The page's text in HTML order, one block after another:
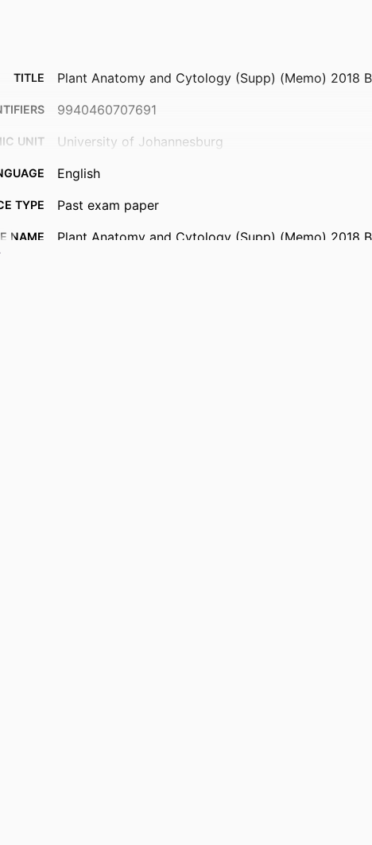
TITLE Plant Anatomy and Cytology (Supp) (Memo) 2018
9940460707691
UNIT University of Johannesburg
English
TYPE Past exam paper
NAME Plant Anatomy and Cytology (Supp) (Memo) 2018